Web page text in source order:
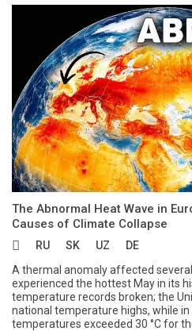
The Abnormal Heat Wave in
Causes of Climate Collapse
RU SK UZ
DE
A thermal anomaly affected
experienced the hottest May in its
temperature records broken; the
national temperature highs, while
temperatures exceeded 30 °C for